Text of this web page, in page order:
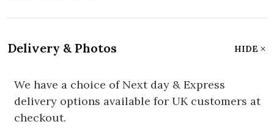
Delivery & Photos HIDE
We have a choice of Next day & Express
delivery options available for UK customers at
checkout.